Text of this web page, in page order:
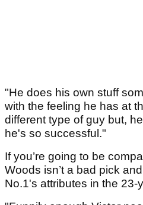
"He does his own stuff
with the feeling he has at
different type of guy but,
he's so successful."
If you’re going to be
Woods isn’t a bad pick
No.1's attributes in the 23-